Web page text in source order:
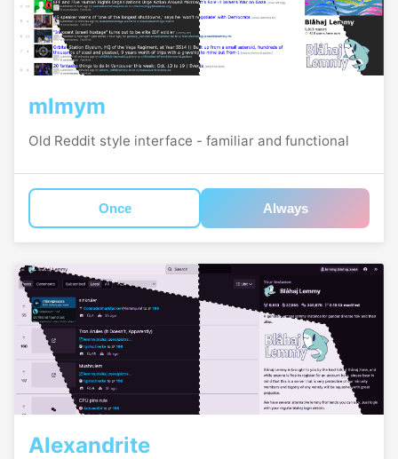
mlmym
Old Reddit style interface - familiar and functional
Once Always
Alexandrite